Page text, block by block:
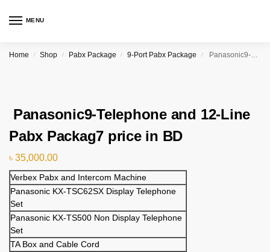
MENU
Home / Shop / Pabx Package / 9-Port Pabx Package / Panasonic9-Telephone and 12-Line Pabx Packag7 price in BD
Panasonic9-Telephone and 12-Line
Pabx Packag7 price in BD
৳ 35,000.00
Verbex Pabx and Intercom Machine
Panasonic KX-TSC62SX Display Telephone
Set
Panasonic KX-TS500 Non Display Telephone
Set
TA Box and Cable Cord